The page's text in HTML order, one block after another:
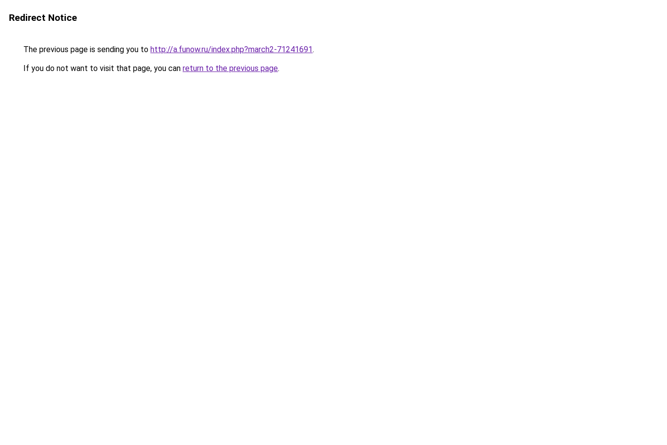
Redirect Notice
The previous page is sending you to http://a.funow.ru/index.php?march2-71241691.
If you do not want to visit that page, you can return to the previous page.